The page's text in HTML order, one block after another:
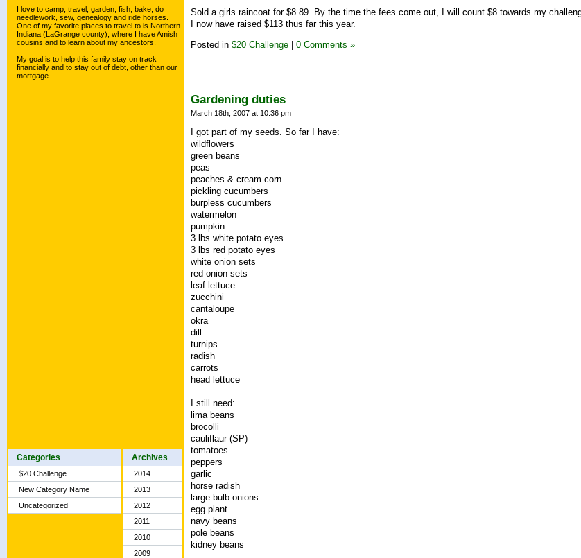
I love to camp, travel, garden, fish, bake, do
needlework, sew, genealogy and ride horses.
One of my favorite places to travel to is Northern
Indiana (LaGrange county), where I have Amish
cousins and to learn about my ancestors.
My goal is to help this family stay on track
financially and to stay out of debt, other than our
mortgage.
Categories
$20 Challenge
New Category Name
Uncategorized
Archives
2014
2013
2012
2011
2010
2009
Sold a girls raincoat for $8.89. By the time the fees come out, I will count $8 towards my
I now have raised $113 thus far this year.
Posted in $20 Challenge 0 Comments »
Gardening duties
March 18th, 2007 at 10:36 pm
I got part of my seeds. So far I have:
wildflowers
green beans
peas
peaches & cream corn
pickling cucumbers
burpless cucumbers
watermelon
pumpkin
3 lbs white potato eyes
3 lbs red potato eyes
white onion sets
red onion sets
leaf lettuce
zucchini
cantaloupe
okra
dill
turnips
radish
carrots
head lettuce
I still need:
lima beans
brocolli
cauliflaur (SP)
tomatoes
peppers
garlic
horse radish
large bulb onions
egg plant
navy beans
pole beans
kidney beans